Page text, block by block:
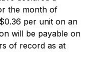
the month of
per unit on an
will be payable on
of record as at